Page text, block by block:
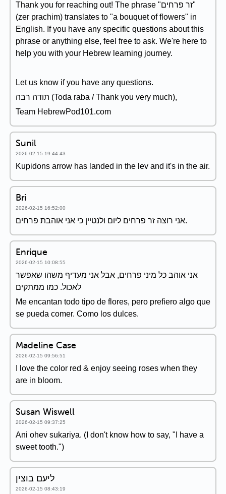
Thank you for reaching out! The phrase "זר פרחים"
(zer prachim) translates to "a bouquet of flowers" in
English. If you have any specific questions about this
phrase or anything else, feel free to ask. We're here to
help you with your Hebrew learning journey.
Let us know if you have any questions.
תודה רבה (Toda raba / Thank you very much),
Team HebrewPod101.com
Sunil
2026-02-15 19:44:43
Kupidons arrow has landed in the lev and it's in the air.
Bri
2026-02-15 16:52:00
אני רוצה זר פרחים ליום ולנטיין כי אני אוהבת פרחים.
Enrique
2026-02-15 10:08:55
אני אוהב כל מיני פרחים, אבל אני מעדיף משהו שאפשר
לאכול. כמו ממתקים
Me encantan todo tipo de flores, pero prefiero algo que
se pueda comer. Como los dulces.
Madeline Case
2026-02-15 09:56:51
I love the color red & enjoy seeing roses when they
are in bloom.
Susan Wiswell
2026-02-15 09:37:25
Ani ohev sukariya. (I don't know how to say, "I have a
sweet tooth.")
ליעם בוצין
2026-02-15 08:43:19